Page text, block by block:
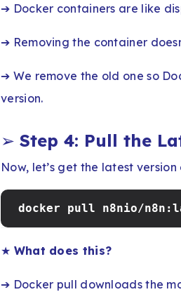
➔ Docker containers are like
➔ Removing the container
➔ We remove the old one so
version.
➢ Step 4: Pull the
Now, let’s get the latest
docker pull n8nio/
★ What does this?
➔ Docker pull downloads the